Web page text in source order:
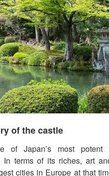
of the castle
of Japan’s most
In terms of its riches, art
cities in Europe at that